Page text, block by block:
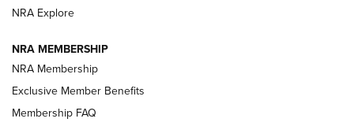
ARMED CITIZEN
AMERICAN RIFLEMAN NEWS
NRA Explore
NRA MEMBERSHIP
NRA Membership
Exclusive Member Benefits
Membership FAQ